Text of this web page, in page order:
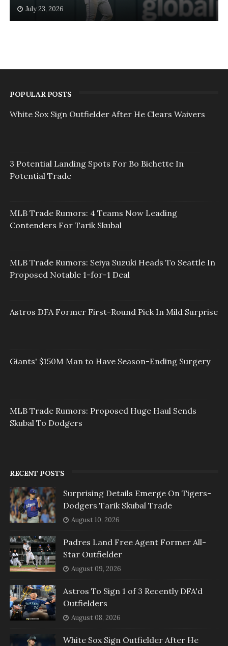
July 23, 2026
POPULAR POSTS
White Sox Sign Outfielder After He Clears Waivers
3 Potential Landing Spots For Bo Bichette In
Potential Trade
MLB Trade Rumors: 4 Teams Now Leading
Contenders For Tarik Skubal
MLB Trade Rumors: Seiya Suzuki Heads To Seattle In
Proposed Notable 1-for-1 Deal
Astros DFA Former First-Round Pick In Mild Surprise
Giants' $150M Man to Have Season-Ending Surgery
MLB Trade Rumors: Proposed Huge Haul Sends
Skubal To Dodgers
RECENT POSTS
Surprising Details Emerge On Tigers-
Dodgers Tarik Skubal Trade
August 10, 2026
Padres Land Free Agent Former All-
Star Outfielder
August 09, 2026
Astros To Sign 1 of 3 Recently DFA'd
Outfielders
August 08, 2026
White Sox Sign Outfielder After He